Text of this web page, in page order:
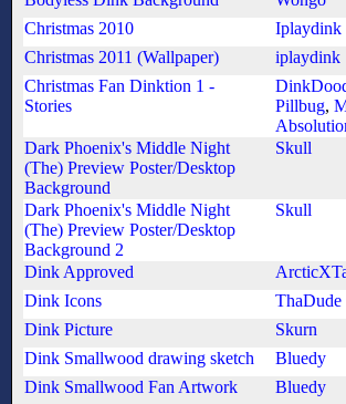
Christmas 2010
Iplaydink
Christmas 2011 (Wallpaper)
iplaydink
Christmas Fan Dinktion 1 -
Stories
Pillbug,
Dark Phoenix's Middle Night
(The) Preview Poster/Desktop
Background
Skull
Dark Phoenix's Middle Night
(The) Preview Poster/Desktop
Background 2
Skull
Dink Approved
Dink Icons
ThaDude
Dink Picture
Skurn
Dink Smallwood drawing sketch
Bluedy
Dink Smallwood Fan Artwork
Bluedy